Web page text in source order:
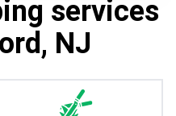
services
NJ